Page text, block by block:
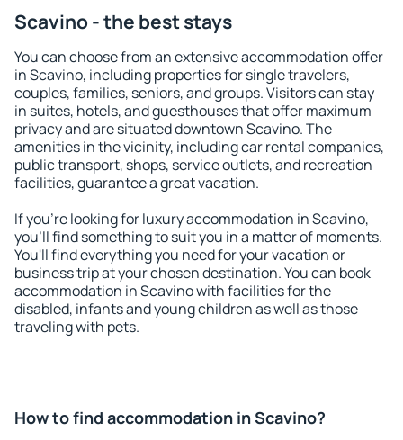
Scavino - the best stays
You can choose from an extensive accommodation offer
in Scavino, including properties for single travelers,
couples, families, seniors, and groups. Visitors can stay
in suites, hotels, and guesthouses that offer maximum
privacy and are situated downtown Scavino. The
amenities in the vicinity, including car rental companies,
public transport, shops, service outlets, and recreation
facilities, guarantee a great vacation.
If you're looking for luxury accommodation in Scavino,
you'll find something to suit you in a matter of moments.
You'll find everything you need for your vacation or
business trip at your chosen destination. You can book
accommodation in Scavino with facilities for the
disabled, infants and young children as well as those
traveling with pets.
How to find accommodation in Scavino?